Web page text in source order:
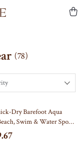
(78)
Dry Barefoot Aqua
Swim & Water Sports